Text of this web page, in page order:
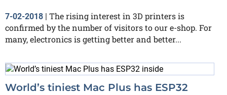
7-02-2018 | The rising interest in 3D printers is
confirmed by the number of visitors to our e-shop. For
many, electronics is getting better and better...
World’s tiniest Mac Plus has ESP32